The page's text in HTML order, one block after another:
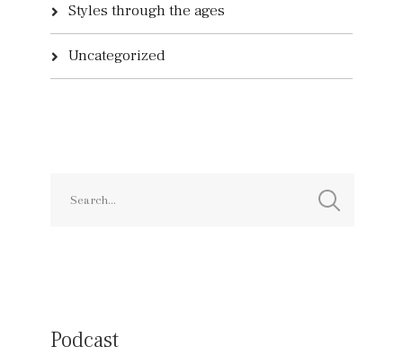
Styles through the ages
Uncategorized
Podcast